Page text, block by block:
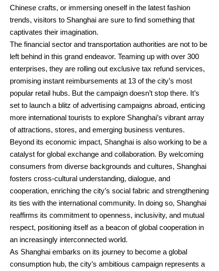
Chinese crafts, or immersing oneself in the latest fashion
trends, visitors to Shanghai are sure to find something that
captivates their imagination.
The financial sector and transportation authorities are not to be
left behind in this grand endeavor. Teaming up with over 300
enterprises, they are rolling out exclusive tax refund services,
promising instant reimbursements at 13 of the city’s most
popular retail hubs. But the campaign doesn’t stop there. It’s
set to launch a blitz of advertising campaigns abroad, enticing
more international tourists to explore Shanghai’s vibrant array
of attractions, stores, and emerging business ventures.
Beyond its economic impact, Shanghai is also working to be a
catalyst for global exchange and collaboration. By welcoming
consumers from diverse backgrounds and cultures, Shanghai
fosters cross-cultural understanding, dialogue, and
cooperation, enriching the city’s social fabric and strengthening
its ties with the international community. In doing so, Shanghai
reaffirms its commitment to openness, inclusivity, and mutual
respect, positioning itself as a beacon of global cooperation in
an increasingly interconnected world.
As Shanghai embarks on its journey to become a global
consumption hub, the city’s ambitious campaign represents a